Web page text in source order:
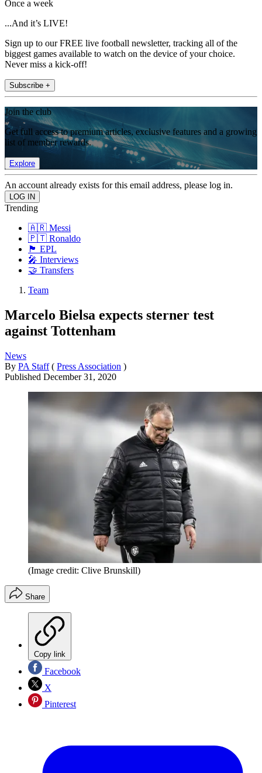
Once a week
...And it’s LIVE!
Sign up to our FREE live football newsletter, tracking all of the
biggest games available to watch on the device of your choice.
Never miss a kick-off!
Subscribe +
Join the club
Get full access to premium articles, exclusive features and a growing
list of member rewards.
Explore
An account already exists for this email address, please log in.
Trending
🇦🇷 Messi
🇵🇹 Ronaldo
🏴󠁧󠁢󠁥󠁮󠁧󠁿 EPL
🎤 Interviews
🤝 Transfers
Team
Marcelo Bielsa expects sterner test
against Tottenham
News
By PA Staff ( Press Association )
Published December 31, 2020
(Image credit: Clive Brunskill)
Share
Copy link
Facebook
X
Pinterest